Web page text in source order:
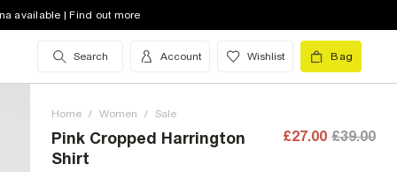
available | Find out more
Search Account Wishlist Bag
Home / Women / Sale
Pink Cropped Harrington
Shirt
£27.00 £39.00